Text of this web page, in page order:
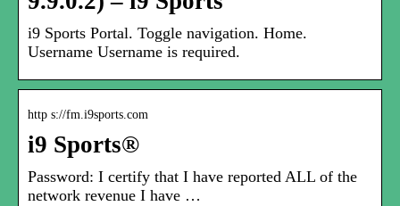
i9 Sports Portal. Toggle navigation. Home.
Username Username is required.
http s://fm.i9sports.com
i9 Sports®
Password: I certify that I have reported ALL of the
network revenue I have …